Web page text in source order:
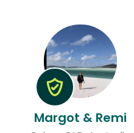
Margot & Remi